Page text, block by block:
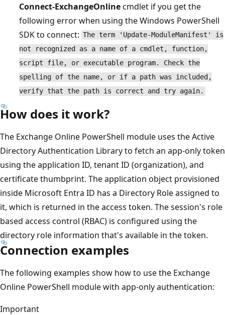
Connect-ExchangeOnlinecmdlet if you get the
following error when using the Windows PowerShell
SDK to connect: The term 'Update-ModuleManifest' is
not recognized as a name of a cmdlet, function,
script file, or executable program. Check the
spelling of the name, or if a path was included,
verify that the path is correct and try again.
How does it work?
The Exchange Online PowerShell module uses the Active
Directory Authentication Library to fetch an app-only token
using the application ID, tenant ID (organization), and
certificate thumbprint. The application object provisioned
inside Microsoft Entra ID has a Directory Role assigned to
it, which is returned in the access token. The session's role
based access control (RBAC) is configured using the
directory role information that's available in the token.
Connection examples
The following examples show how to use the Exchange
Online PowerShell module with app-only authentication:
Important